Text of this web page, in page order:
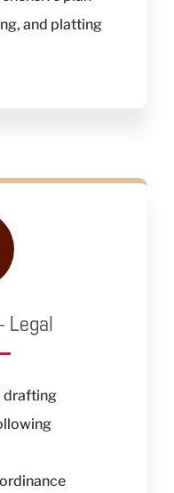
and platting
Legal
drafting